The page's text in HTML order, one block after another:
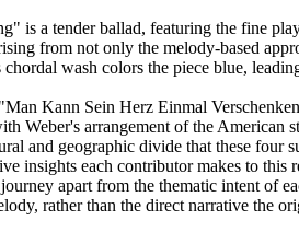
is a tender ballad, featuring the fine
from not only the melody-based
chordal wash colors the piece blue,
Kann Sein Herz Einmal
Weber's arrangement of the American
and geographic divide that these four
insights each contributor makes to this
apart from the thematic intent of
rather than the direct narrative the